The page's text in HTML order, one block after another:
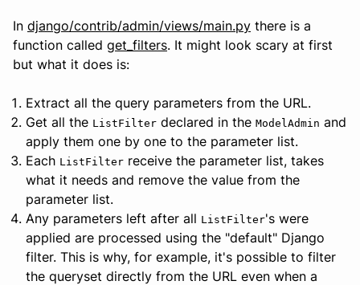
In django/contrib/admin/views/main.py there is a
function called get_filters. It might look scary at first
but what it does is:
Extract all the query parameters from the URL.
Get all the ListFilter declared in the ModelAdmin and
apply them one by one to the parameter list.
Each ListFilter receive the parameter list, takes
what it needs and remove the value from the
parameter list.
Any parameters left after all ListFilter's were
applied are processed using the "default" Django
filter. This is why, for example, it's possible to filter
the queryset directly from the URL even when a